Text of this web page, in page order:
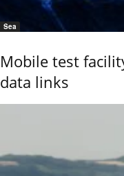
Sea
Mobile test
data links